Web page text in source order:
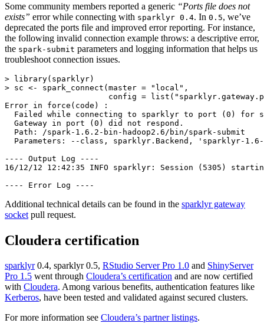
Some community members reported a generic “Ports file does not
exists” error while connecting with sparklyr 0.4. In 0.5, we’ve
deprecated the ports file and improved error reporting. For instance,
the following invalid connection example throws: a descriptive error,
the spark-submit parameters and logging information that helps us
troubleshoot connection issues.
> library(sparklyr)
> sc <- spark_connect(master = "local",
config =
Error in force(code) :
Failed while connecting to sparklyr to port (0) for
  Gateway in port (0) did not respond.
  Path: /spark-1.6.2-bin-hadoop2.6/bin/spark-submit
Parameters: --class, sparklyr.Backend, 'sparklyr-
---- Output Log ----
16/12/12 12:42:35 INFO sparklyr: Session (5305)
---- Error Log ----
Additional technical details can be found in the sparklyr gateway
socket pull request.
Cloudera certification
sparklyr0.4, sparklyr 0.5, RStudio Server Pro 1.0 and ShinyServer
Pro 1.5 went through Cloudera’s certification and are now certified
with Cloudera. Among various benefits, authentication features like
Kerberos, have been tested and validated against secured clusters.
For more information see Cloudera’s partner listings.